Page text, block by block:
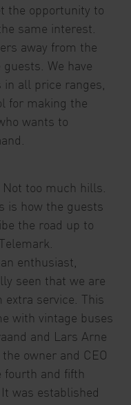
the opportunity to
same interest.
away from the
We have
in all price ranges,
for making the
wants to
Not too much hills.
is how the guests
the road up to
enthusiast,
seen that we are
extra service. This
with vintage buses
and Lars Arne
owner and CEO
fourth and fifth
was established